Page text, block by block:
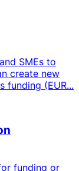
SMEs to
create new
funding (EUR...
funding or